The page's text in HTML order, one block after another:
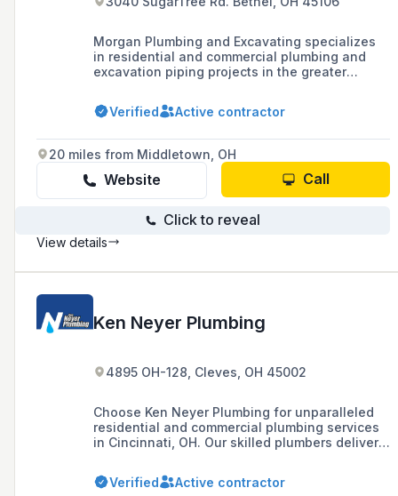
Morgan Plumbing and Excavating specializes
in residential and commercial plumbing and
excavation piping projects in the greater
estimates, satisfaction guarantee, and is fully
insured, licensed, and bonded since 1964.
Verified Active contractor
20 miles from Middletown, OH
Website Call
Click to reveal
View details
Ken Neyer Plumbing
4895 OH-128, Cleves, OH 45002
Choose Ken Neyer Plumbing for unparalleled
residential and commercial plumbing services
in Cincinnati, OH. Our skilled plumbers deliver
home receives the best plumbing solutions.
Contact us for reliable service tailored to
Verified Active contractor